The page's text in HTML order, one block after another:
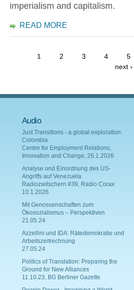
imperialism and capitalism.
READ MORE
1 2 3 4 5
next ›
Audio
Just Transitions - a global exploration:
Colombia
Centre for Employment Relations,
Innovation and Change, 26.1.2026
Analyse und Einordnung des US-
Angriffs auf Venezuela
Radiozwitschern #39, Radio Corax
10.1.2026
Mit Genossenschaften zum
Ökosozialismus – Perspektiven
21.05.24
Azzellini und IDA: Rätedemokratie und
Arbeitszeitrechnung
27.05.24
Politics of Translation: Preparing the
Ground for New Alliances
11.10.23, BG Berliner Gazette